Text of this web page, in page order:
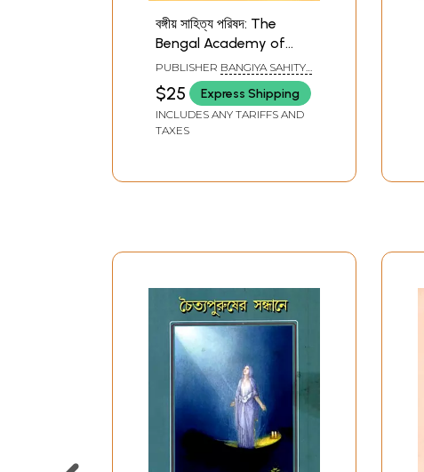
বঙ্গীয় সাহিত্য পরিষদ: The
Bengal Academy of
Literature (Bengali)
PUBLISHER BANGIYA SAHITYA
PARISHAD, KOLKATA
$25 Express Shipping
INCLUDES ANY TARIFFS AND
TAXES